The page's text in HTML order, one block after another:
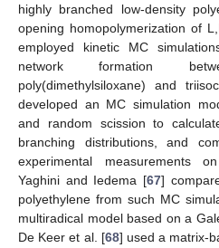
highly branched low-density
opening homopolymerization of
employed kinetic MC
network formation
poly(dimethylsiloxane) and
developed an MC simulation
and random scission to
branching distributions, and
experimental measurements
Yaghini and Iedema [67]
polyethylene from such MC
multiradical model based on a
De Keer et al. [68] used a matrix-